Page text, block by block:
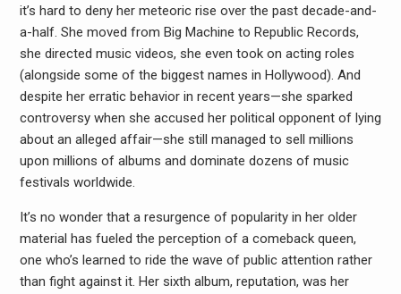
it’s hard to deny her meteoric rise over the past decade-and-
a-half. She moved from Big Machine to Republic Records,
she directed music videos, she even took on acting roles
(alongside some of the biggest names in Hollywood). And
despite her erratic behavior in recent years—she sparked
controversy when she accused her political opponent of lying
about an alleged affair—she still managed to sell millions
upon millions of albums and dominate dozens of music
festivals worldwide.
It’s no wonder that a resurgence of popularity in her older
material has fueled the perception of a comeback queen,
one who’s learned to ride the wave of public attention rather
than fight against it. Her sixth album, reputation, was her